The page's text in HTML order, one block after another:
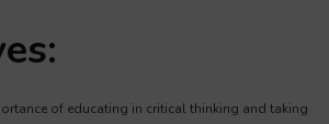
of educating in critical thinking and taking